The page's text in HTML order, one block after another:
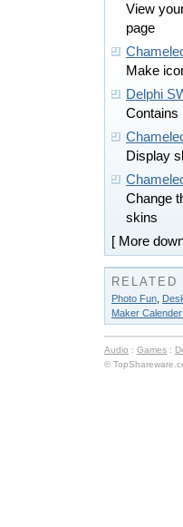
View
page
Make
Delphi
Contains
Display
Change
skins
[ More
RELATED
Photo Fun
Maker
Audio : Games :
©